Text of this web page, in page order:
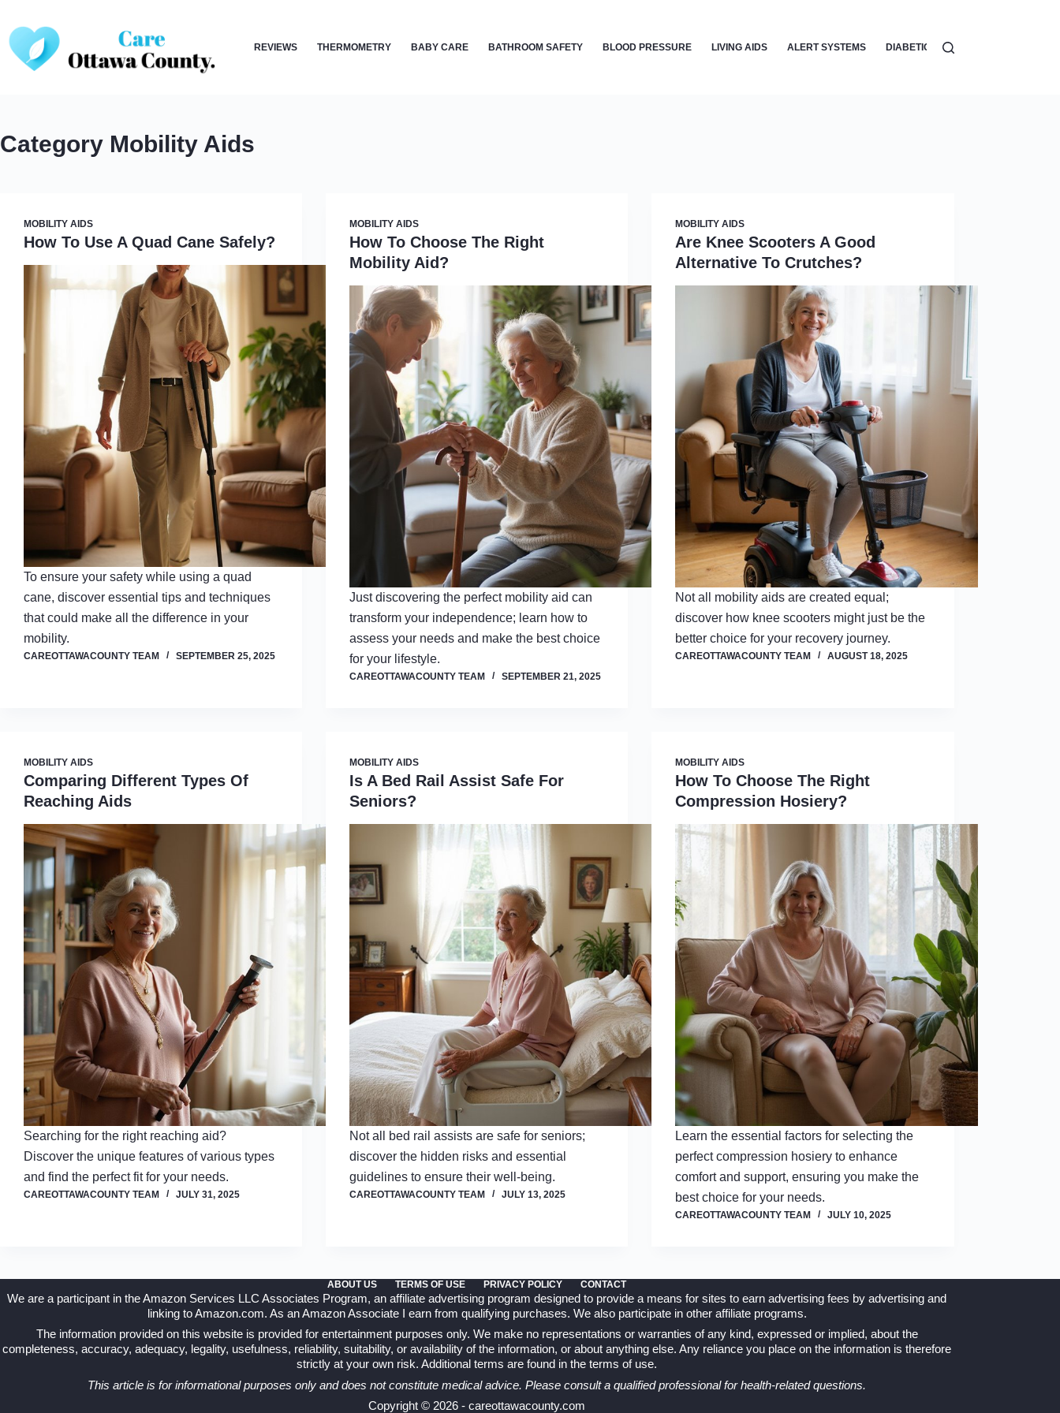
content
REVIEWS THERMOMETRY BABY CARE BATHROOM SAFETY BLOOD PRESSURE LIVING AIDS ALERT SYSTEMS DIABETIC CARE
Category Mobility Aids
MOBILITY AIDS
How To Use A Quad Cane Safely?
To ensure your safety while using a quad
cane, discover essential tips and techniques
that could make all the difference in your
mobility.
CAREOTTAWACOUNTY TEAM SEPTEMBER 25, 2025
MOBILITY AIDS
How To Choose The Right
Mobility Aid?
Just discovering the perfect mobility aid can
transform your independence; learn how to
assess your needs and make the best choice
for your lifestyle.
CAREOTTAWACOUNTY TEAM SEPTEMBER 21, 2025
MOBILITY AIDS
Are Knee Scooters A Good
Alternative To Crutches?
Not all mobility aids are created equal;
discover how knee scooters might just be the
better choice for your recovery journey.
CAREOTTAWACOUNTY TEAM AUGUST 18, 2025
MOBILITY AIDS
Comparing Different Types Of
Reaching Aids
Searching for the right reaching aid?
Discover the unique features of various types
and find the perfect fit for your needs.
CAREOTTAWACOUNTY TEAM JULY 31, 2025
MOBILITY AIDS
Is A Bed Rail Assist Safe For
Seniors?
Not all bed rail assists are safe for seniors;
discover the hidden risks and essential
guidelines to ensure their well-being.
CAREOTTAWACOUNTY TEAM JULY 13, 2025
MOBILITY AIDS
How To Choose The Right
Compression Hosiery?
Learn the essential factors for selecting the
perfect compression hosiery to enhance
comfort and support, ensuring you make the
best choice for your needs.
CAREOTTAWACOUNTY TEAM JULY 10, 2025
ABOUT US TERMS OF USE PRIVACY POLICY CONTACT
We are a participant in the Amazon Services LLC Associates Program, an affiliate advertising program designed to provide a means for sites to earn advertising fees by advertising and
linking to Amazon.com. As an Amazon Associate I earn from qualifying purchases. We also participate in other affiliate programs.
The information provided on this website is provided for entertainment purposes only. We make no representations or warranties of any kind, expressed or implied, about the
completeness, accuracy, adequacy, legality, usefulness, reliability, suitability, or availability of the information, or about anything else. Any reliance you place on the information is therefore
strictly at your own risk. Additional terms are found in theterms of use.
This article is for informational purposes only and does not constitute medical advice. Please consult a qualified professional for health-related questions.
Copyright © 2026 - careottawacounty.com